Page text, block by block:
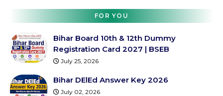
FOR YOU
Bihar Board 10th & 12th Dummy
Registration Card 2027 | BSEB
July 25, 2026
Bihar DElEd Answer Key 2026
July 02, 2026